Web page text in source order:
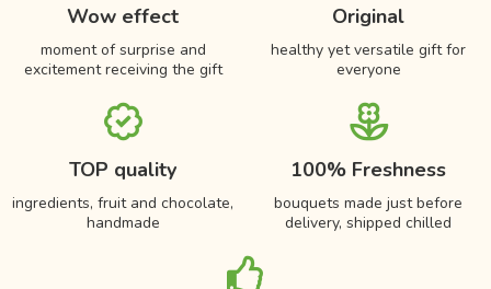
Wow effect
moment of surprise and
excitement receiving the gift
Original
healthy yet versatile gift for
everyone
TOP quality
ingredients, fruit and chocolate,
handmade
100% Freshness
bouquets made just before
delivery, shipped chilled